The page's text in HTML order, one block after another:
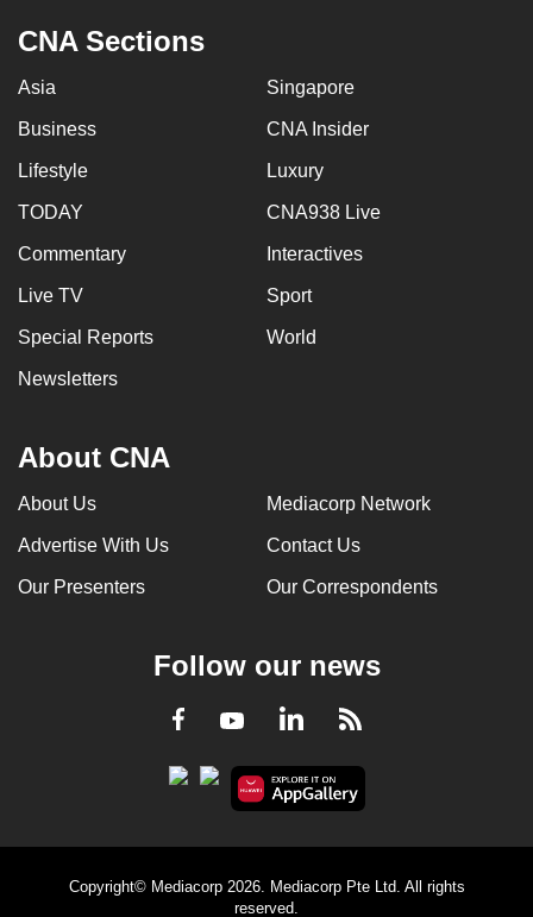
CNA Sections
Asia Singapore
Business CNA Insider
Lifestyle Luxury
TODAY CNA938 Live
Commentary Interactives
Live TV Sport
Special Reports World
Newsletters
About CNA
About Us Mediacorp Network
Advertise With Us Contact Us
Our Presenters Our Correspondents
Follow our news
Facebook
YoutubeLinkedInRSS
Copyright© Mediacorp 2026. Mediacorp Pte Ltd. All rights
reserved.